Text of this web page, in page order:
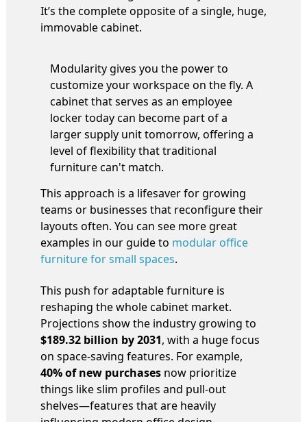
It’s the complete opposite of a single, huge,
immovable cabinet.
Modularity gives you the power to
customize your workspace on the fly. A
cabinet that serves as an employee
locker today can become part of a
larger supply unit tomorrow, offering a
level of flexibility that traditional
furniture can't match.
This approach is a lifesaver for growing
teams or businesses that reconfigure their
layouts often. You can see more great
examples in our guide to modular office
furniture for small spaces.
This push for adaptable furniture is
reshaping the whole cabinet market.
Projections show the industry growing to
$189.32 billion by 2031, with a huge focus
on space-saving features. For example,
40% of new purchases now prioritize
things like slim profiles and pull-out
shelves—features that are heavily